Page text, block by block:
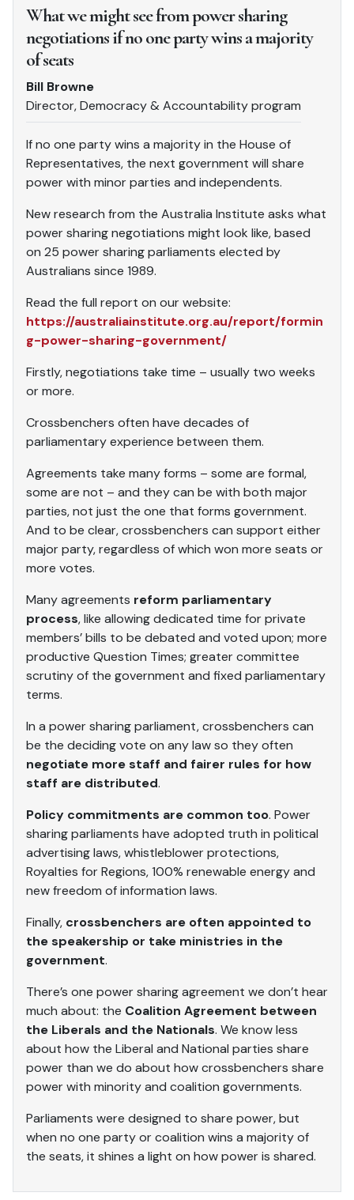
What we might see from power sharing
negotiations if no one party wins a majority
of seats
Bill Browne
Director, Democracy & Accountability program
If no one party wins a majority in the House of
Representatives, the next government will share
power with minor parties and independents.
New research from the Australia Institute asks what
power sharing negotiations might look like, based
on 25 power sharing parliaments elected by
Australians since 1989.
Read the full report on our website:
https://australiainstitute.org.au/report/formin
g-power-sharing-government/
Firstly, negotiations take time – usually two weeks
or more.
Crossbenchers often have decades of
parliamentary experience between them.
Agreements take many forms – some are formal,
some are not – and they can be with both major
parties, not just the one that forms government.
And to be clear, crossbenchers can support either
major party, regardless of which won more seats or
more votes.
Many agreements reform parliamentary
process, like allowing dedicated time for private
members’ bills to be debated and voted upon; more
productive Question Times; greater committee
scrutiny of the government and fixed parliamentary
terms.
In a power sharing parliament, crossbenchers can
be the deciding vote on any law so they often
negotiate more staff and fairer rules for how
staff are distributed.
Policy commitments are common too. Power
sharing parliaments have adopted truth in political
advertising laws, whistleblower protections,
Royalties for Regions, 100% renewable energy and
new freedom of information laws.
Finally, crossbenchers are often appointed to
the speakership or take ministries in the
government.
There’s one power sharing agreement we don’t hear
much about: the Coalition Agreement between
the Liberals and the Nationals. We know less
about how the Liberal and National parties share
power than we do about how crossbenchers share
power with minority and coalition governments.
Parliaments were designed to share power, but
when no one party or coalition wins a majority of
the seats, it shines a light on how power is shared.